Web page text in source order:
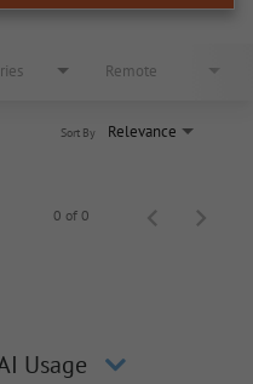
Remote
Relevance
Sort By
0 of 0
Usage